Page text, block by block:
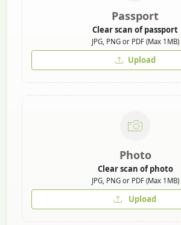
Passport
Clear scan of passport
JPG, PNG or PDF (Max 1MB)
Upload
Photo
Clear scan of photo
JPG, PNG or PDF (Max 1MB)
Upload